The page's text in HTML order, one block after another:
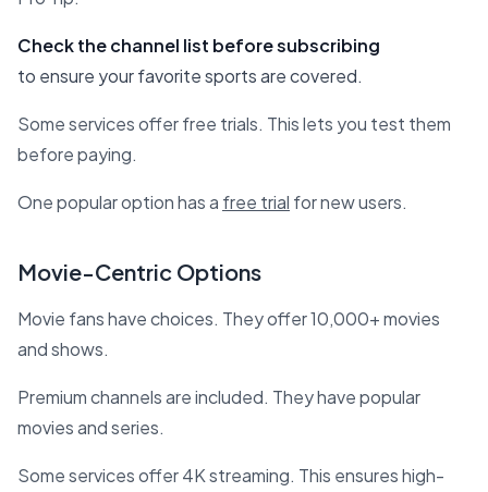
Check the channel list before subscribing
to ensure your favorite sports are covered.
Some services offer free trials. This lets you test them
before paying.
One popular option has a free trial for new users.
Movie-Centric Options
Movie fans have choices. They offer 10,000+ movies
and shows.
Premium channels are included. They have popular
movies and series.
Some services offer 4K streaming. This ensures high-